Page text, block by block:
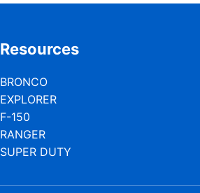
Resources
BRONCO
EXPLORER
F-150
RANGER
SUPER DUTY